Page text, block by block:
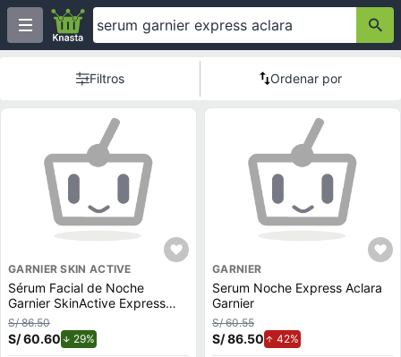
Filtros Ordenar por
GARNIER SKIN ACTIVE
Sérum Facial de Noche
Garnier SkinActive Express
Aclara 30ml
S/ 86.50
S/ 60.60 29%
GARNIER
Serum Noche Express Aclara
Garnier
S/ 60.55
S/ 86.50 42%